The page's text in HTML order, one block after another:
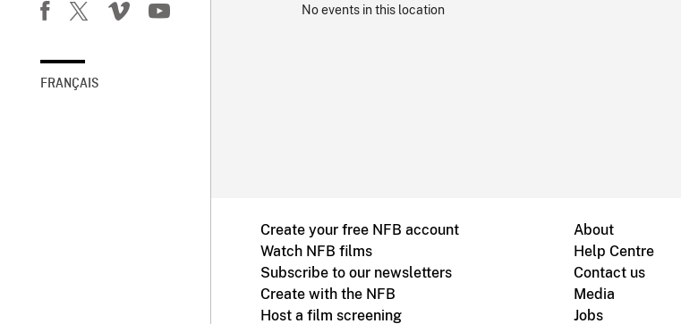
FRANÇAIS
No events in this location
Create your free NFB account
Watch NFB films
Subscribe to our newsletters
Create with the NFB
Host a film screening
About
Help Centre
Contact us
Media
Jobs